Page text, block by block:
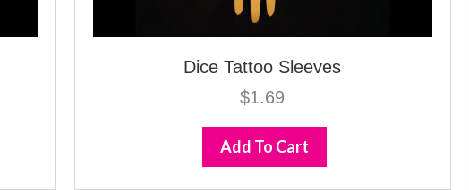
Dice Tattoo Sleeves
$1.69
Add To Cart